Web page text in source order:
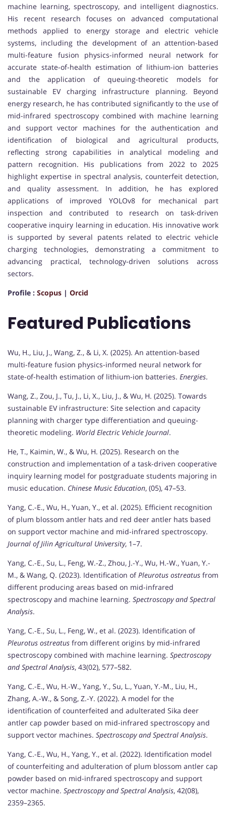
machine learning, spectroscopy, and intelligent diagnostics.
His recent research focuses on advanced computational
methods applied to energy storage and electric vehicle
systems, including the development of an attention-based
multi-feature fusion physics-informed neural network for
accurate state-of-health estimation of lithium-ion batteries
and the application of queuing-theoretic models for
sustainable EV charging infrastructure planning. Beyond
energy research, he has contributed significantly to the use of
mid-infrared spectroscopy combined with machine learning
and support vector machines for the authentication and
identification of biological and agricultural products,
reflecting strong capabilities in analytical modeling and
pattern recognition. His publications from 2022 to 2025
highlight expertise in spectral analysis, counterfeit detection,
and quality assessment. In addition, he has explored
applications of improved YOLOv8 for mechanical part
inspection and contributed to research on task-driven
cooperative inquiry learning in education. His innovative work
is supported by several patents related to electric vehicle
charging technologies, demonstrating a commitment to
advancing practical, technology-driven solutions across
sectors.
Profile : Scopus | Orcid
Featured Publications
Wu, H., Liu, J., Wang, Z., & Li, X. (2025). An attention-based
multi-feature fusion physics-informed neural network for
state-of-health estimation of lithium-ion batteries. Energies.
Wang, Z., Zou, J., Tu, J., Li, X., Liu, J., & Wu, H. (2025). Towards
sustainable EV infrastructure: Site selection and capacity
planning with charger type differentiation and queuing-
theoretic modeling. World Electric Vehicle Journal.
He, T., Kaimin, W., & Wu, H. (2025). Research on the
construction and implementation of a task-driven cooperative
inquiry learning model for postgraduate students majoring in
music education. Chinese Music Education, (05), 47–53.
Yang, C.-E., Wu, H., Yuan, Y., et al. (2025). Efficient recognition
of plum blossom antler hats and red deer antler hats based
on support vector machine and mid-infrared spectroscopy.
Journal of Jilin Agricultural University, 1–7.
Yang, C.-E., Su, L., Feng, W.-Z., Zhou, J.-Y., Wu, H.-W., Yuan, Y.-
M., & Wang, Q. (2023). Identification ofPleurotus ostreatus from
different producing areas based on mid-infrared
spectroscopy and machine learning. Spectroscopy and Spectral
Analysis.
Yang, C.-E., Su, L., Feng, W., et al. (2023). Identification of
Pleurotus ostreatus from different origins by mid-infrared
spectroscopy combined with machine learning. Spectroscopy
and Spectral Analysis, 43(02), 577–582.
Yang, C.-E., Wu, H.-W., Yang, Y., Su, L., Yuan, Y.-M., Liu, H.,
Zhang, A.-W., & Song, Z.-Y. (2022). A model for the
identification of counterfeited and adulterated Sika deer
antler cap powder based on mid-infrared spectroscopy and
support vector machines. Spectroscopy and Spectral Analysis.
Yang, C.-E., Wu, H., Yang, Y., et al. (2022). Identification model
of counterfeiting and adulteration of plum blossom antler cap
powder based on mid-infrared spectroscopy and support
vector machine. Spectroscopy and Spectral Analysis, 42(08),
2359–2365.